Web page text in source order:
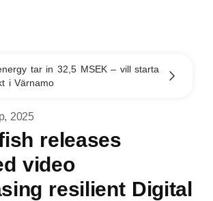
tar in 32,5 MSEK – vill starta
i Värnamo
2025
releases
video
resilient Digital